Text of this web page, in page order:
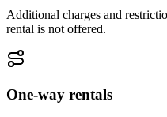
Additional charges and
rental is not offered.
One-way rentals